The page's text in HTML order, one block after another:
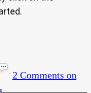
2 Comments on